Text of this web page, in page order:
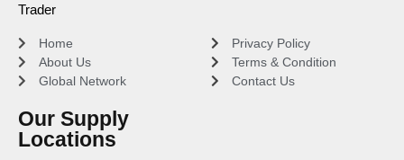
Trader
Home
About Us
Global Network
Our Supply
Locations
Privacy Policy
Terms & Condition
Contact Us